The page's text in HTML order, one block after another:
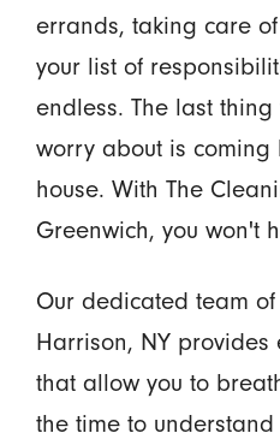
errands, taking care
your list of
endless. The last
worry about is coming
house. With The
Greenwich, you won't
Our dedicated team
Harrison, NY provides
that allow you to
the time to